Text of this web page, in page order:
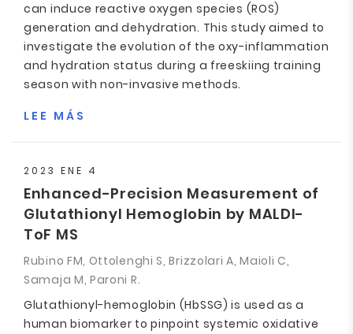
can induce reactive oxygen species (ROS)
generation and dehydration. This study aimed to
investigate the evolution of the oxy-inflammation
and hydration status during a freeskiing training
season with non-invasive methods.
LEE MÁS
2023 ENE 4
Enhanced-Precision Measurement of
Glutathionyl Hemoglobin by MALDI-
ToF MS
Rubino FM, Ottolenghi S, Brizzolari A, Maioli C,
Samaja M, Paroni R.
Glutathionyl-hemoglobin (HbSSG) is used as a
human biomarker to pinpoint systemic oxidative